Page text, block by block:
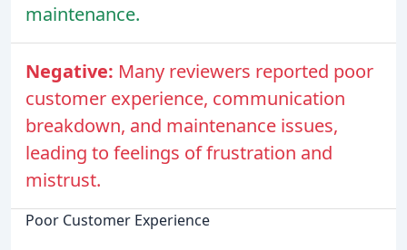
maintenance.
Negative: Many reviewers reported poor
customer experience, communication
breakdown, and maintenance issues,
leading to feelings of frustration and
mistrust.
Poor Customer Experience